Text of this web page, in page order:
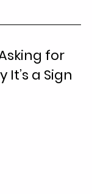
for
It’s a Sign